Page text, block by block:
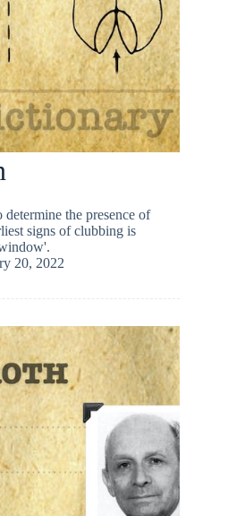
the presence of
signs of clubbing is
20, 2022